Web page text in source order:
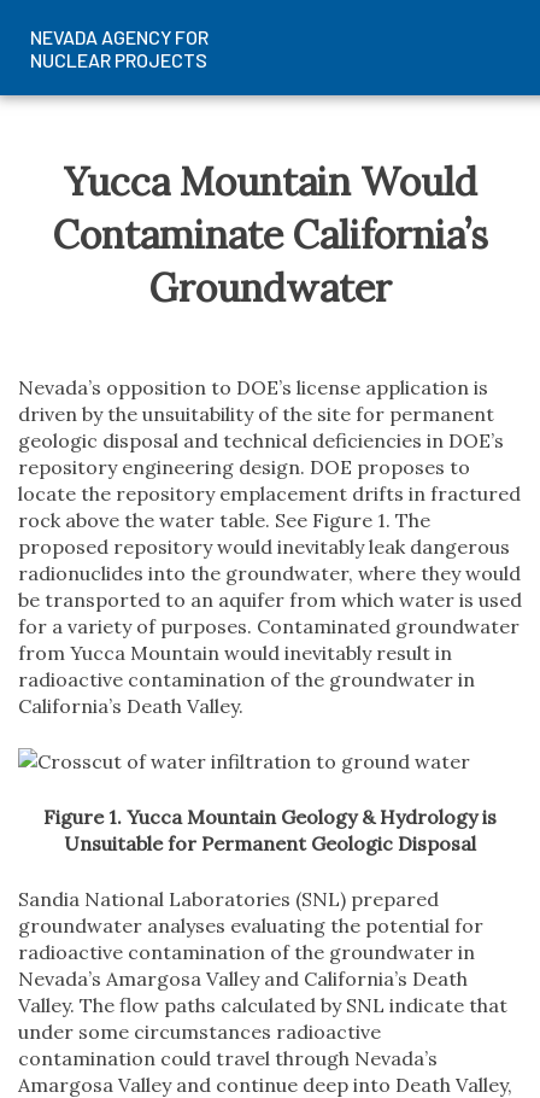
Skip
content
NEVADA AGENCY FOR
NUCLEAR PROJECTS
Yucca Mountain Would
Contaminate California’s
Groundwater
Nevada’s opposition to DOE’s license application is
driven by the unsuitability of the site for permanent
geologic disposal and technical deficiencies in DOE’s
repository engineering design. DOE proposes to
locate the repository emplacement drifts in fractured
rock above the water table. See Figure 1. The
proposed repository would inevitably leak dangerous
radionuclides into the groundwater, where they would
be transported to an aquifer from which water is used
for a variety of purposes. Contaminated groundwater
from Yucca Mountain would inevitably result in
radioactive contamination of the groundwater in
California’s Death Valley.
Figure 1. Yucca Mountain Geology & Hydrology is
Unsuitable for Permanent Geologic Disposal
Sandia National Laboratories (SNL) prepared
groundwater analyses evaluating the potential for
radioactive contamination of the groundwater in
Nevada’s Amargosa Valley and California’s Death
Valley. The flow paths calculated by SNL indicate that
under some circumstances radioactive
contamination could travel through Nevada’s
Amargosa Valley and continue deep into Death Valley,